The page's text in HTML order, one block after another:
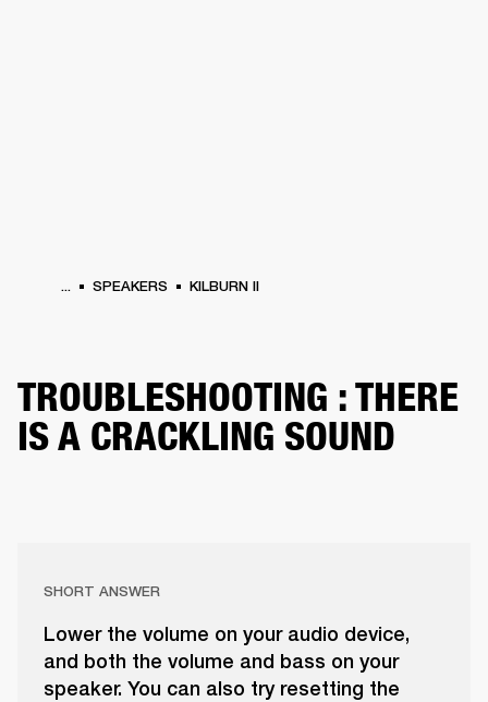
... SPEAKERS KILBURN II
TROUBLESHOOTING : THERE
IS A CRACKLING SOUND
SHORT ANSWER
Lower the volume on your audio device,
and both the volume and bass on your
speaker. You can also try resetting the